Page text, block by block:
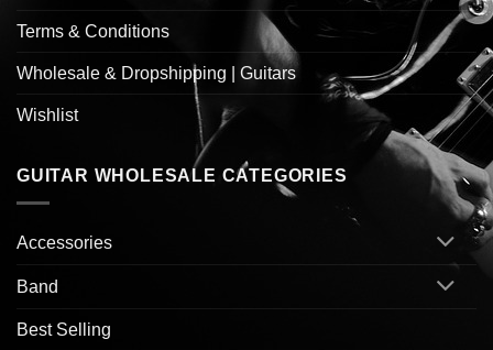
Terms & Conditions
Wholesale & Dropshipping | Guitars
Wishlist
GUITAR WHOLESALE CATEGORIES
Accessories
Band
Best Selling